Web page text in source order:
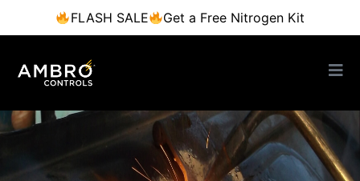
FLASH SALE Get a Free Nitrogen Kit